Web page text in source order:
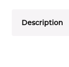
Description